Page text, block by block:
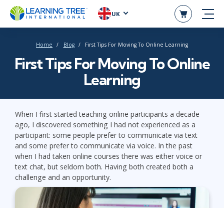
UK
Home Blog First Tips For Moving To Online Learning
First Tips For Moving To Online
Learning
When I first started teaching online participants a decade
ago, I discovered something I had not experienced as a
participant: some people prefer to communicate via text
and some prefer to communicate via voice. In the past
when I had taken online courses there was either voice or
text chat, but seldom both. Having both created both a
challenge and an opportunity.